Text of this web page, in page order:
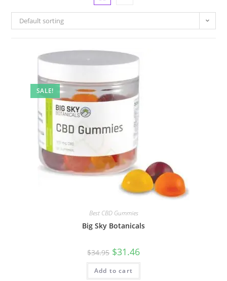
Default sorting
SALE!
Best CBD Gummies
Big Sky Botanicals
$34.95 $31.46
Add to cart